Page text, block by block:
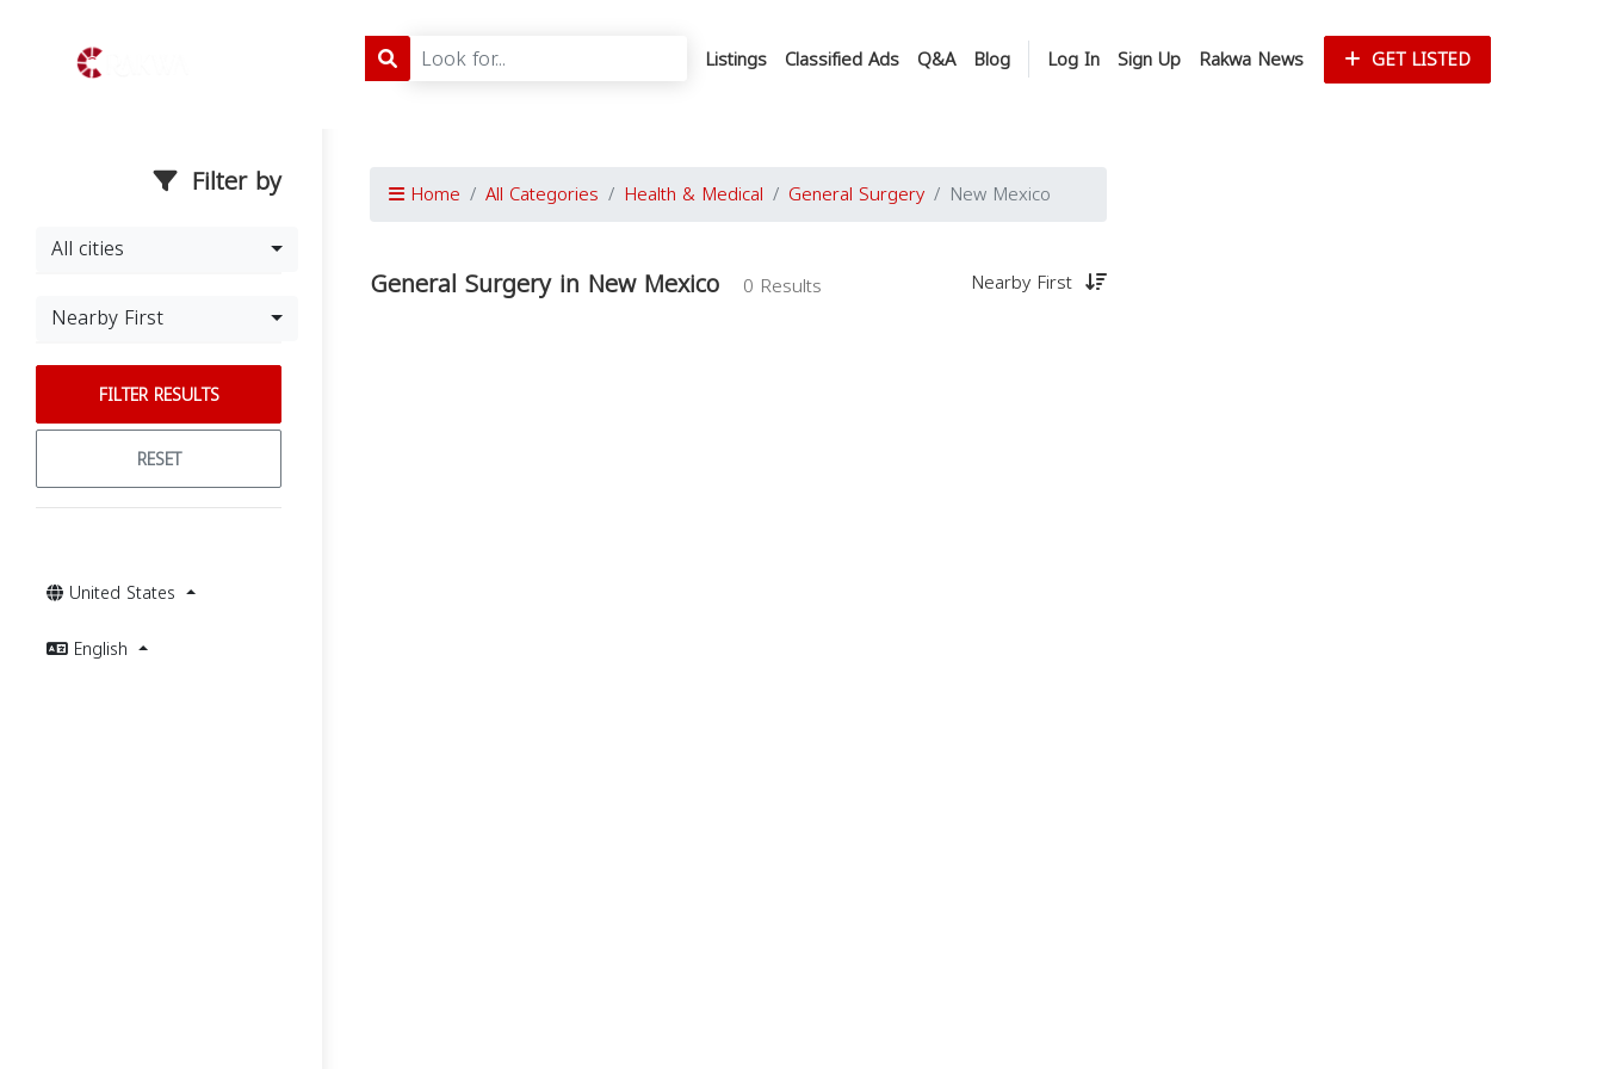
Listings Classified Ads Q&A Blog Log In Sign Up Rakwa News GET LISTED
Filter by
All cities
Nearby First
FILTER RESULTS
RESET
United States
English
Home All Categories Health & Medical General Surgery New Mexico
General Surgery in New Mexico 0 Results Nearby First